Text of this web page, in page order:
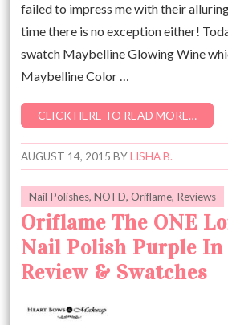
failed to impress me with their
time there is no exception either!
swatch Maybelline Glowing Wine
Maybelline Color …
CLICK HERE TO READ MORE…
AUGUST 14, 2015 BYLISHA B.
Nail Polishes,NOTD,Oriflame, Reviews
Oriflame The ONE
Nail Polish Purple In
Review & Swatches